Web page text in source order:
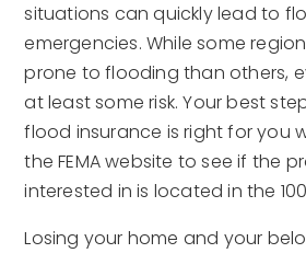
situations can quickly lead to
emergencies. While some
prone to flooding than others,
at least some risk. Your best
flood insurance is right for you
the FEMA website to see if the
interested in is located in the
Losing your home and your